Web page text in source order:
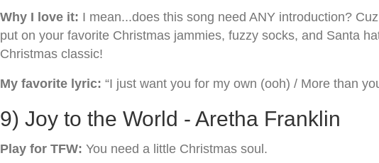
Why I love it: I mean...does this song need ANY introduction?
put on your favorite Christmas jammies, fuzzy socks, and Santa
Christmas classic!
My favorite lyric: “I just want you for my own (ooh) / More than
9) Joy to the World - Aretha Franklin
Play for TFW: You need a little Christmas soul.